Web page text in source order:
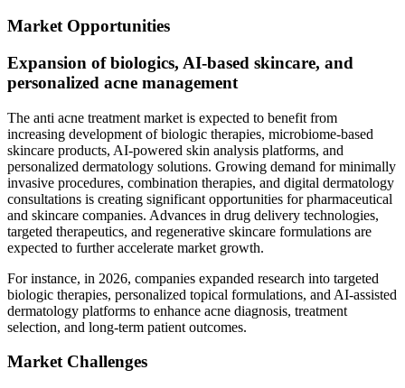
Market Opportunities
Expansion of biologics, AI-based skincare, and
personalized acne management
The anti acne treatment market is expected to benefit from
increasing development of biologic therapies, microbiome-based
skincare products, AI-powered skin analysis platforms, and
personalized dermatology solutions. Growing demand for minimally
invasive procedures, combination therapies, and digital dermatology
consultations is creating significant opportunities for pharmaceutical
and skincare companies. Advances in drug delivery technologies,
targeted therapeutics, and regenerative skincare formulations are
expected to further accelerate market growth.
For instance, in 2026, companies expanded research into targeted
biologic therapies, personalized topical formulations, and AI-assisted
dermatology platforms to enhance acne diagnosis, treatment
selection, and long-term patient outcomes.
Market Challenges